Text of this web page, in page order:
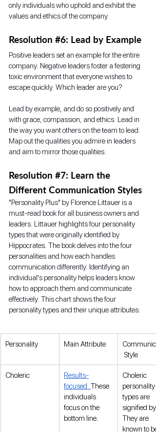
only individuals who uphold and exhibit the
values and ethics of the company.
Resolution #6: Lead by Example
Positive leaders set an example for the entire
company. Negative leaders foster a festering
toxic environment that everyone wishes to
escape quickly. Which leader are you?
Lead by example, and do so positively and
with grace, compassion, and ethics. Lead in
the way you want others on the team to lead.
Map out the qualities you admire in leaders
and aim to mirror those qualities.
Resolution #7: Learn the
Different Communication Styles
"Personality Plus" by Florence Littauer is a
must-read book for all business owners and
leaders. Littauer highlights four personality
types that were originally identified by
Hippocrates. The book delves into the four
personalities and how each handles
communication differently. Identifying an
individual's personality helps leaders know
how to approach them and communicate
effectively. This chart shows the four
personality types and their unique attributes:
Personality Main Attribute
Style
Choleric
Results-
focused. These
individuals
focus on the
bottom line.
Choleric
personality
types are
signified by
They are
known to